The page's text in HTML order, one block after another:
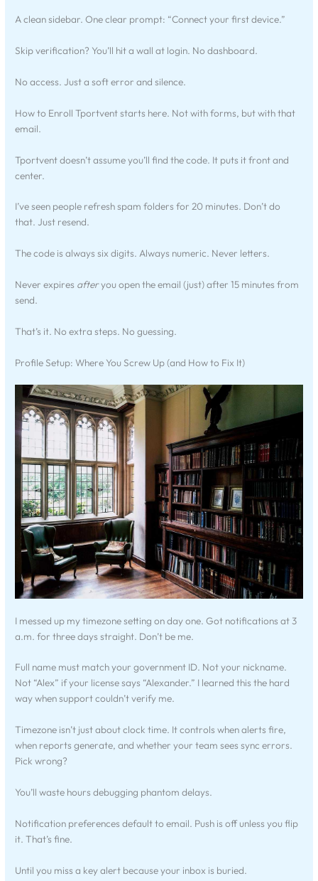
A clean sidebar. One clear prompt: “Connect your first device.”
Skip verification? You’ll hit a wall at login. No dashboard.
No access. Just a soft error and silence.
How to Enroll Tportvent starts here. Not with forms, but with that
email.
Tportvent doesn’t assume you’ll find the code. It puts it front and
center.
I’ve seen people refresh spam folders for 20 minutes. Don’t do
that. Just resend.
The code is always six digits. Always numeric. Never letters.
Never expires afteryou open the email (just) after 15 minutes from
send.
That’s it. No extra steps. No guessing.
Profile Setup: Where You Screw Up (and How to Fix It)
I messed up my timezone setting on day one. Got notifications at 3
a.m. for three days straight. Don’t be me.
Full name must match your government ID. Not your nickname.
Not “Alex” if your license says “Alexander.” I learned this the hard
way when support couldn’t verify me.
Timezone isn’t just about clock time. It controls when alerts fire,
when reports generate, and whether your team sees sync errors.
Pick wrong?
You’ll waste hours debugging phantom delays.
Notification preferences default to email. Push is off unless you flip
it. That’s fine.
Until you miss a key alert because your inbox is buried.